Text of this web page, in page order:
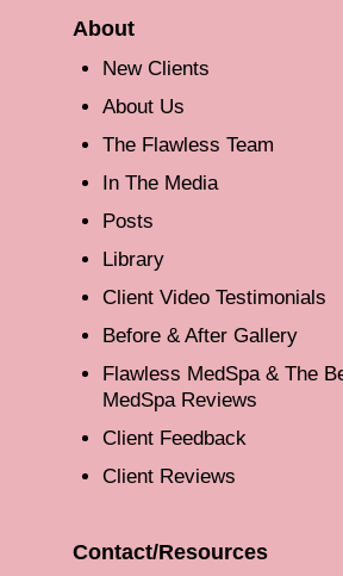
About
New Clients
About Us
The Flawless Team
In The Media
Posts
Library
Client Video Testimonials
Before & After Gallery
Flawless MedSpa & The
MedSpa Reviews
Client Feedback
Client Reviews
Contact/Resources